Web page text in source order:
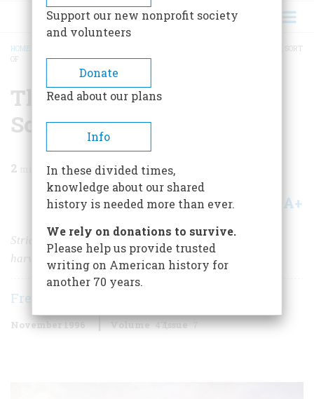
BREADCRUMB
HOME
THE FIRST THANKSGIVING, SORT
OF
The First Thanksgiving,
Sort Of
2 min read
Share A+
Strictly speaking, the high-spirited gathering was a
harvest festival, not a thanksgiving.
Frederic D. O'Brien
November 1996 Volume 47Issue 7
Support our new nonprofit society
and volunteers
Donate
Read about our plans
Info
In these divided times,
knowledge about our shared
history is needed more than ever.
We rely on donations to survive.
Please help us provide trusted
writing on American history for
another 70 years.